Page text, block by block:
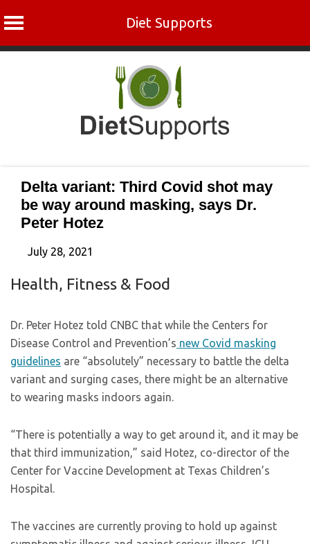
Diet Supports
Delta variant: Third Covid shot may
be way around masking, says Dr.
Peter Hotez
July 28, 2021
Health, Fitness & Food
Dr. Peter Hotez told CNBC that while the Centers for
Disease Control and Prevention’s new Covid masking
guidelines are “absolutely” necessary to battle the delta
variant and surging cases, there might be an alternative
to wearing masks indoors again.
“There is potentially a way to get around it, and it may be
that third immunization,” said Hotez, co-director of the
Center for Vaccine Development at Texas Children’s
Hospital.
The vaccines are currently proving to hold up against